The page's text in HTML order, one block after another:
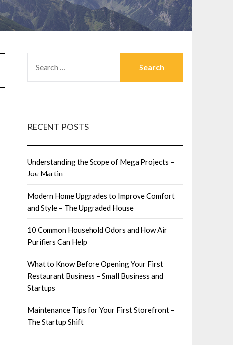
FOR:
RECENT POSTS
Understanding the Scope of Mega Projects –
Joe Martin
Modern Home Upgrades to Improve Comfort
and Style – The Upgraded House
10 Common Household Odors and How Air
Purifiers Can Help
What to Know Before Opening Your First
Restaurant Business – Small Business and
Startups
Maintenance Tips for Your First Storefront –
The Startup Shift